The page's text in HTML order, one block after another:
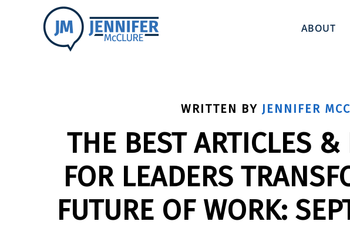
ABOUT
WRITTEN BY JENNIFER
THE BEST ARTICLES &
FOR LEADERS
FUTURE OF WORK: